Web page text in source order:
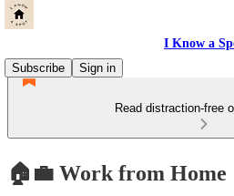
I Know a
Subscribe
Sign in
Read distraction-free
🏠💼 Work from Home